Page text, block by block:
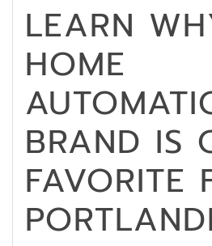
LEARN
HOME
BRAND IS
FAVORITE